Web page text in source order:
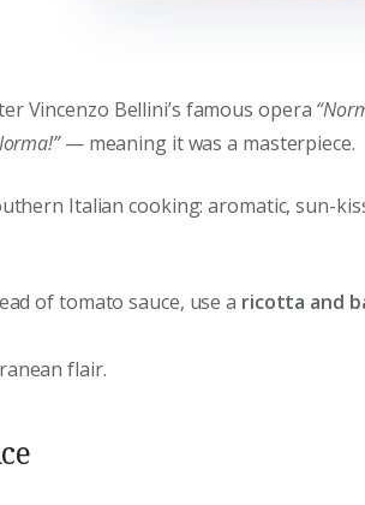
Vincenzo Bellini’s famous opera
— meaning it was a masterpiece.
Italian cooking: aromatic, sun-
of tomato sauce, use a ricotta and
flair.